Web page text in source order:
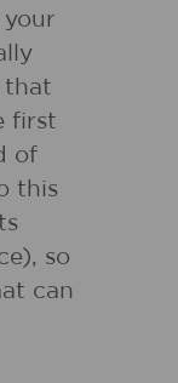
that
first
of
this
so
can